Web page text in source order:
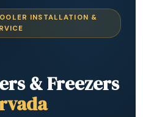
INSTALLATION &
& Freezers